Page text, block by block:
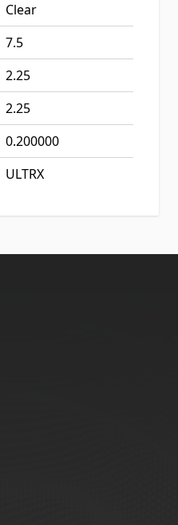
Clear
7.5
2.25
2.25
0.200000
ULTRX